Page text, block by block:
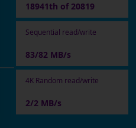
18941th of 20819
Sequential read/write
83/82 MB/s
4K Random read/write
2/2 MB/s